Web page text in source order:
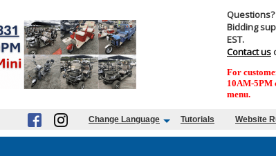
Bidding
EST.
Contact us
For
10AM-5PM
menu.
Change Language Tutorials Website